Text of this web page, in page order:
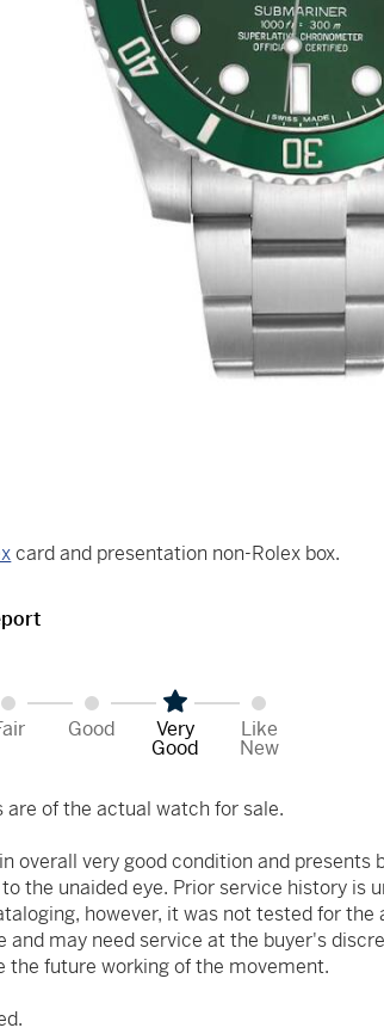
card and presentation non-Rolex box.
Good Very
Good
Like
New
are of the actual watch for sale.
overall very good condition and presents
the unaided eye. Prior service history is
however, it was not tested for
and may need service at the buyer's
the future working of the movement.